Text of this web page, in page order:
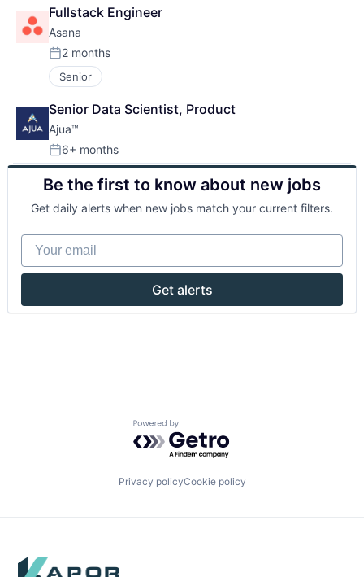
Fullstack Engineer
Asana
Posted:
2 months
Senior
Senior Data Scientist, Product
Ajua™
Posted:
6+ months
Be the first to know about new jobs
Get daily alerts when new jobs match your current filters.
Your email
Get alerts
Powered by Getro.com
Privacy policyCookie policy
Footer